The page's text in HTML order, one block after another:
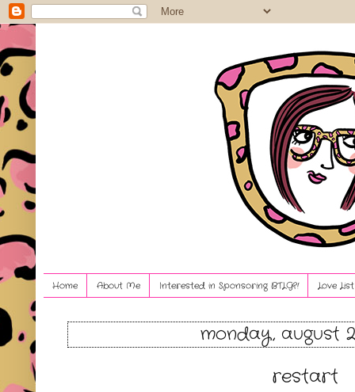
Home About Me Interested in Sponsoring BTLG?! Love
monday, august
restart